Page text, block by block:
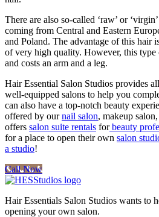
There are also so-called ‘raw’ or
coming from Central and Eastern
and Poland. The advantage of this hair
of very high quality. However, this
and costs an arm and a leg.
Hair Essential Salon Studios provides all
well-equipped salons to help you
can also have a top-notch beauty
offered by ournail salon, makeup
offers salon suite rentals forbeauty
for a place to open their own salon
a studio!
Call Now
Hair Essentials Salon Studios wants to
opening your own salon.